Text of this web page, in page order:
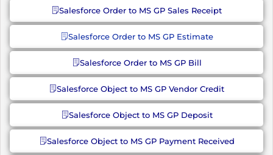
Salesforce Order to MS GP Sales Receipt
Salesforce Order to MS GP Estimate
Salesforce Order to MS GP Bill
Salesforce Object to MS GP Vendor Credit
Salesforce Object to MS GP Deposit
Salesforce Object to MS GP Payment Received